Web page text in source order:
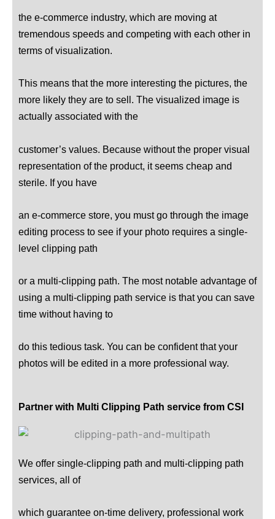
the e-commerce industry, which are moving at
tremendous speeds and competing with each other in
terms of visualization.
This means that the more interesting the pictures, the
more likely they are to sell. The visualized image is
actually associated with the
customer’s values. Because without the proper visual
representation of the product, it seems cheap and
sterile. If you have
an e-commerce store, you must go through the image
editing process to see if your photo requires a single-
level clipping path
or a multi-clipping path. The most notable advantage of
using a multi-clipping path service is that you can save
time without having to
do this tedious task. You can be confident that your
photos will be edited in a more professional way.
Partner with Multi Clipping Path service from CSI
We offer single-clipping path and multi-clipping path
services, all of
which guarantee on-time delivery, professional work